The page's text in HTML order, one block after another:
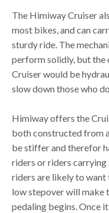
The Himiway Cruiser
most bikes, and can
sturdy ride. The
perform solidly, but the
Cruiser would be
slow down those who
Himiway offers the
both constructed from
be stiffer and therefor
riders or riders carrying
riders are likely to want
low stepover will make
pedaling begins. Once